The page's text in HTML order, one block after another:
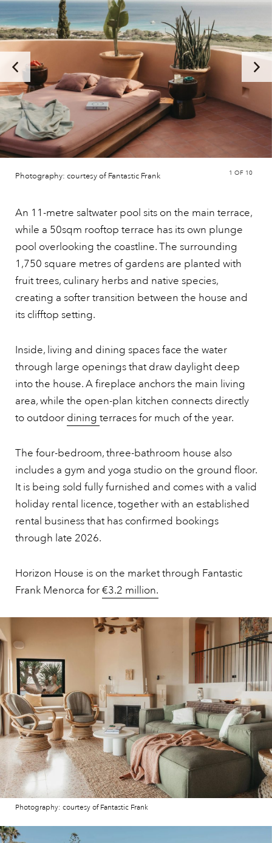
Photography: courtesy of Fantastic Frank 1 OF 10
An 11-metre saltwater pool sits on the main terrace,
while a 50sqm rooftop terrace has its own plunge
pool overlooking the coastline. The surrounding
1,750 square metres of gardens are planted with
fruit trees, culinary herbs and native species,
creating a softer transition between the house and
its clifftop setting.
Inside, living and dining spaces face the water
through large openings that draw daylight deep
into the house. A fireplace anchors the main living
area, while the open-plan kitchen connects directly
to outdoor dining terraces for much of the year.
The four-bedroom, three-bathroom house also
includes a gym and yoga studio on the ground floor.
It is being sold fully furnished and comes with a valid
holiday rental licence, together with an established
rental business that has confirmed bookings
through late 2026.
Horizon House is on the market through Fantastic
Frank Menorca for€3.2 million.
Photography: courtesy of Fantastic Frank